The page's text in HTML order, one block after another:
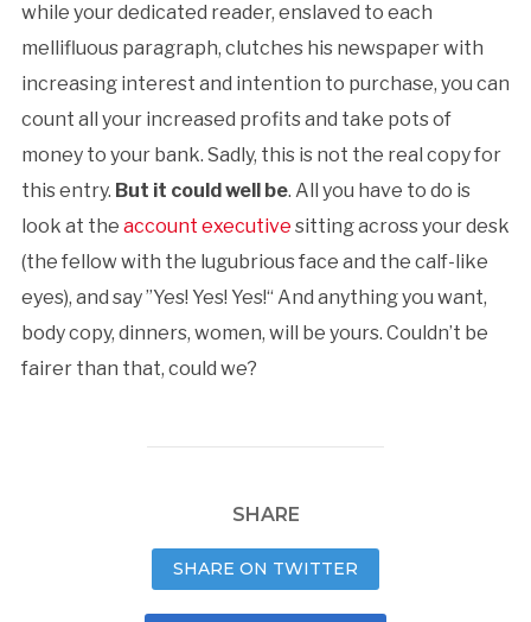
while your dedicated reader, enslaved to each
mellifluous paragraph, clutches his newspaper with
increasing interest and intention to purchase, you can
count all your increased profits and take pots of
money to your bank. Sadly, this is not the real copy for
this entry. But it could well be. All you have to do is
look at the account executive sitting across your desk
(the fellow with the lugubrious face and the calf-like
eyes), and say ”Yes! Yes! Yes!“ And anything you want,
body copy, dinners, women, will be yours. Couldn’t be
fairer than that, could we?
SHARE
SHARE ON TWITTER